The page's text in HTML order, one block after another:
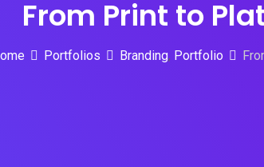
From Print to
Portfolios Branding, Portfolio